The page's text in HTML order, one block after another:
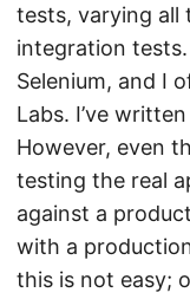
tests, varying all
integration
Selenium, and I
Labs. I’ve written
However, even
testing the real
against a
with a
this is not easy;